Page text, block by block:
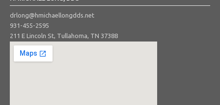
drlong@hmichaellongdds.net
931-455-2595
211 E Lincoln St, Tullahoma, TN 37388